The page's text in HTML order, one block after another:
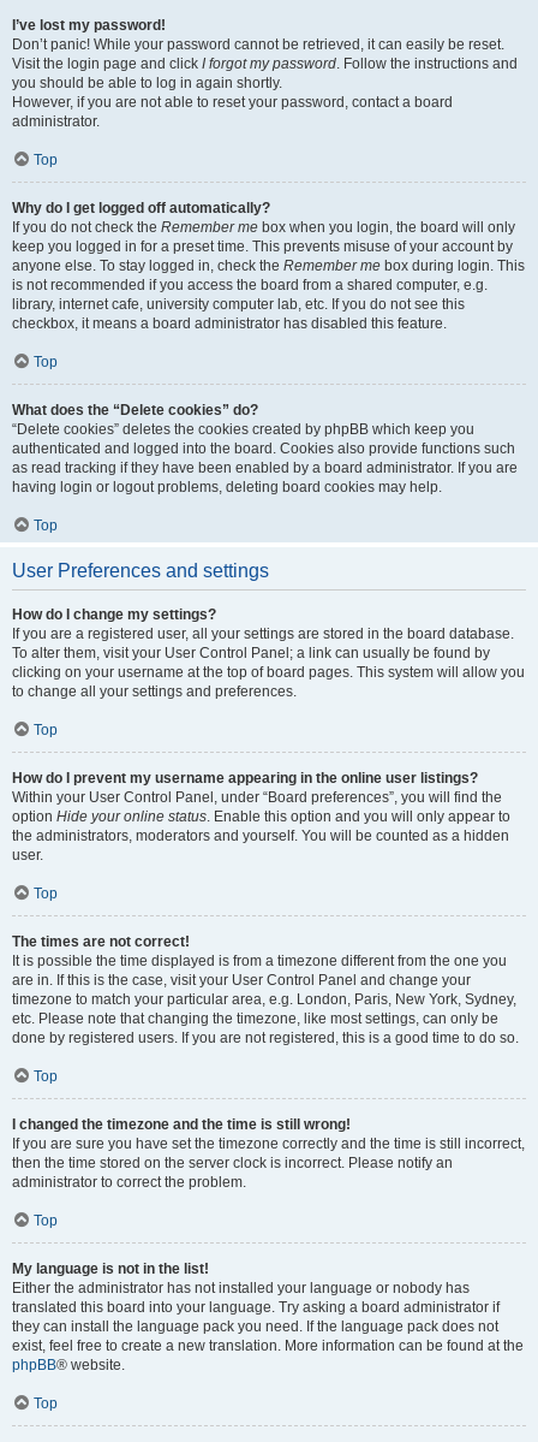
I’ve lost my password!
Don’t panic! While your password cannot be retrieved, it can easily be reset.
Visit the login page and click I forgot my password. Follow the instructions and
you should be able to log in again shortly.
However, if you are not able to reset your password, contact a board
administrator.
Top
Why do I get logged off automatically?
If you do not check the Remember me box when you login, the board will only
keep you logged in for a preset time. This prevents misuse of your account by
anyone else. To stay logged in, check the Remember me box during login. This
is not recommended if you access the board from a shared computer, e.g.
library, internet cafe, university computer lab, etc. If you do not see this
checkbox, it means a board administrator has disabled this feature.
Top
What does the “Delete cookies” do?
“Delete cookies” deletes the cookies created by phpBB which keep you
authenticated and logged into the board. Cookies also provide functions such
as read tracking if they have been enabled by a board administrator. If you are
having login or logout problems, deleting board cookies may help.
Top
User Preferences and settings
How do I change my settings?
If you are a registered user, all your settings are stored in the board database.
To alter them, visit your User Control Panel; a link can usually be found by
clicking on your username at the top of board pages. This system will allow you
to change all your settings and preferences.
Top
How do I prevent my username appearing in the online user listings?
Within your User Control Panel, under “Board preferences”, you will find the
option Hide your online status. Enable this option and you will only appear to
the administrators, moderators and yourself. You will be counted as a hidden
user.
Top
The times are not correct!
It is possible the time displayed is from a timezone different from the one you
are in. If this is the case, visit your User Control Panel and change your
timezone to match your particular area, e.g. London, Paris, New York, Sydney,
etc. Please note that changing the timezone, like most settings, can only be
done by registered users. If you are not registered, this is a good time to do so.
Top
I changed the timezone and the time is still wrong!
If you are sure you have set the timezone correctly and the time is still incorrect,
then the time stored on the server clock is incorrect. Please notify an
administrator to correct the problem.
Top
My language is not in the list!
Either the administrator has not installed your language or nobody has
translated this board into your language. Try asking a board administrator if
they can install the language pack you need. If the language pack does not
exist, feel free to create a new translation. More information can be found at the
phpBB® website.
Top